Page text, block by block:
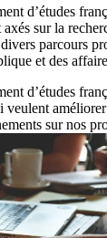
d’études
axés sur la
parcours
et des
d’études
veulent
sur nos